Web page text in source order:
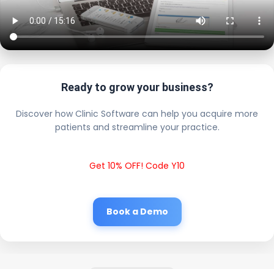
Ready to grow your business?
Discover how Clinic Software can help you acquire more
patients and streamline your practice.
Get 10% OFF! Code Y10
Book a Demo